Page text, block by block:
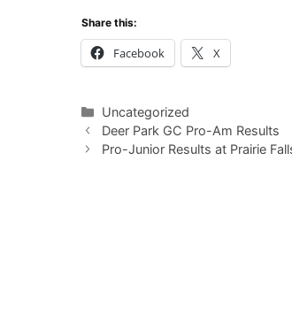
Share this:
Facebook X
Categories
Uncategorized
Deer Park GC Pro-Am Results
Pro-Junior Results at Prairie